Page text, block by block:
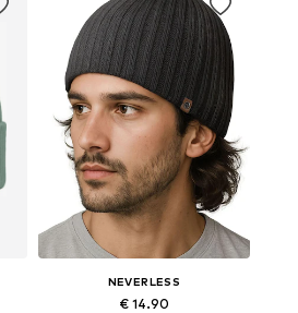
NEVERLESS
€ 14.90